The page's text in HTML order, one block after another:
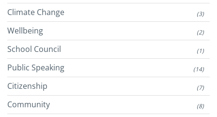
Climate Change (3)
Wellbeing (2)
School Council (1)
Public Speaking (14)
Citizenship (7)
Community (8)